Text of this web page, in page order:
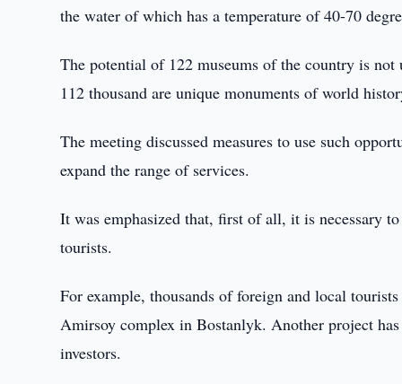
the water of which has a temperature of 40-70
The potential of 122 museums of the country is
112 thousand are unique monuments of world
The meeting discussed measures to use such
expand the range of services.
It was emphasized that, first of all, it is necessary
tourists.
For example, thousands of foreign and local
Amirsoy complex in Bostanlyk. Another project
investors.